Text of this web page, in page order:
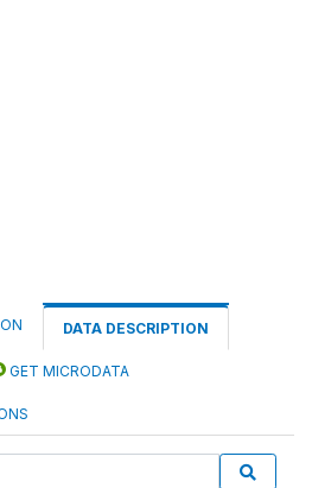
DATA DESCRIPTION
GET MICRODATA